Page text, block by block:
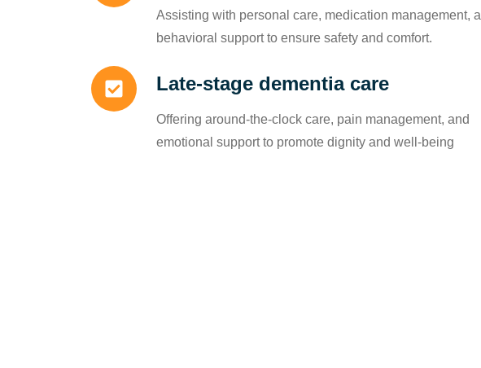
Assisting with personal care, medication management,
behavioral support to ensure safety and comfort.
Late-stage dementia care
Offering around-the-clock care, pain management, and
emotional support to promote dignity and well-being